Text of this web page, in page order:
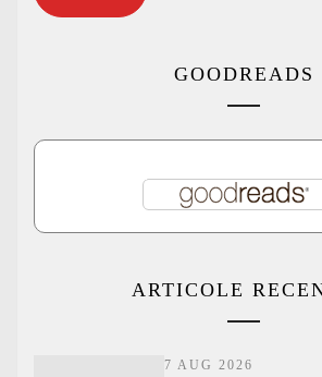
GOODREADS
ARTICOLE
7 AUG 2026